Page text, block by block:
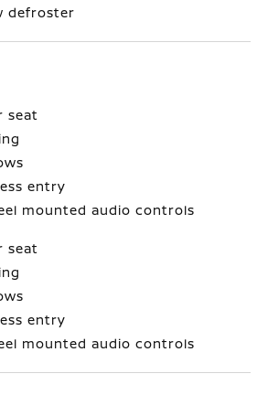
defroster
seat
entry
mounted audio controls
seat
entry
mounted audio controls